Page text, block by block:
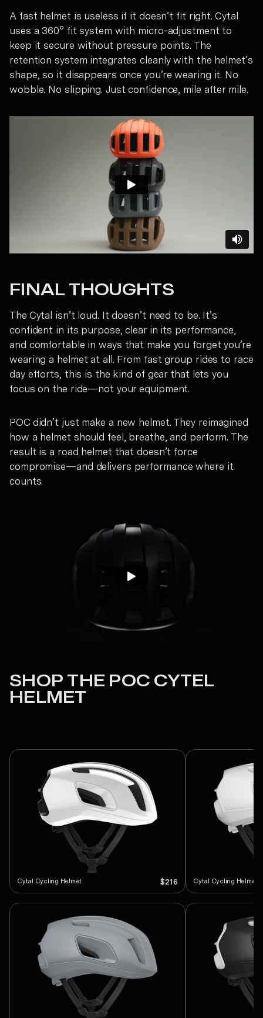
A fast helmet is useless if it doesn’t fit right. Cytal
uses a 360° fit system with micro-adjustment to
keep it secure without pressure points. The
retention system integrates cleanly with the helmet’s
shape, so it disappears once you’re wearing it. No
wobble. No slipping. Just confidence, mile after mile.
FINAL THOUGHTS
The Cytal isn’t loud. It doesn’t need to be. It’s
confident in its purpose, clear in its performance,
and comfortable in ways that make you forget you’re
wearing a helmet at all. From fast group rides to race
day efforts, this is the kind of gear that lets you
focus on the ride—not your equipment.
POC didn’t just make a new helmet. They reimagined
how a helmet should feel, breathe, and perform. The
result is a road helmet that doesn’t force
compromise—and delivers performance where it
counts.
SHOP THE POC CYTEL
HELMET
Cytal Cycling Helmet $216 Cytal Cycling Helmet